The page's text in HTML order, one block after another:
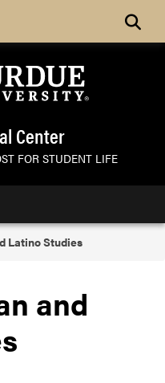
Search
Center
FOR STUDENT LIFE
Latino Studies
and